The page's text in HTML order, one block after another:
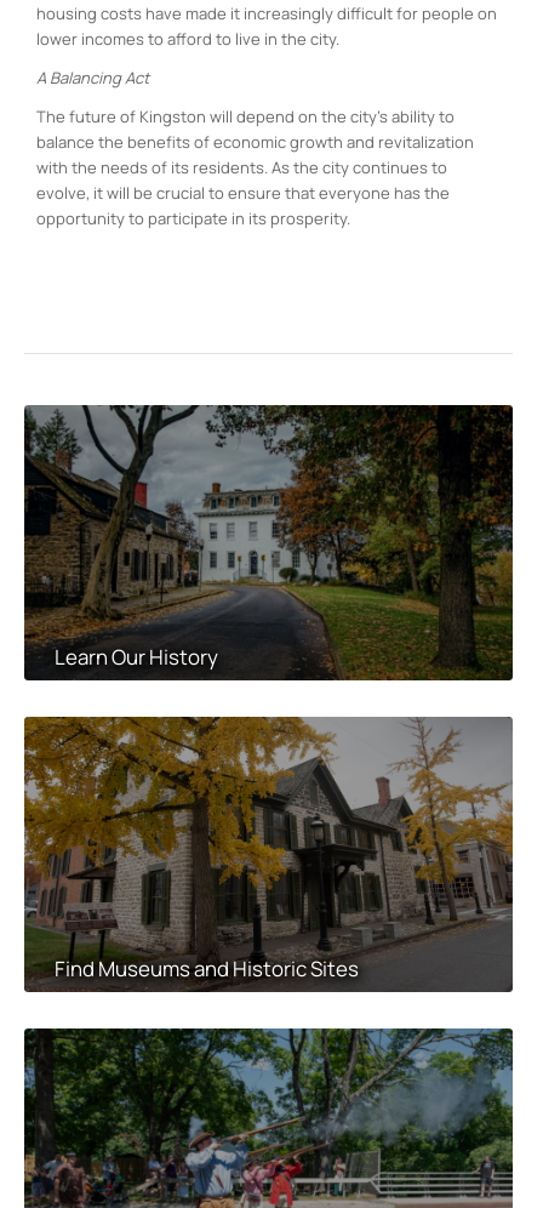
housing costs have made it increasingly difficult for people on
lower incomes to afford to live in the city.
A Balancing Act
The future of Kingston will depend on the city’s ability to
balance the benefits of economic growth and revitalization
with the needs of its residents. As the city continues to
evolve, it will be crucial to ensure that everyone has the
opportunity to participate in its prosperity.
Learn Our History
Find Museums and Historic Sites